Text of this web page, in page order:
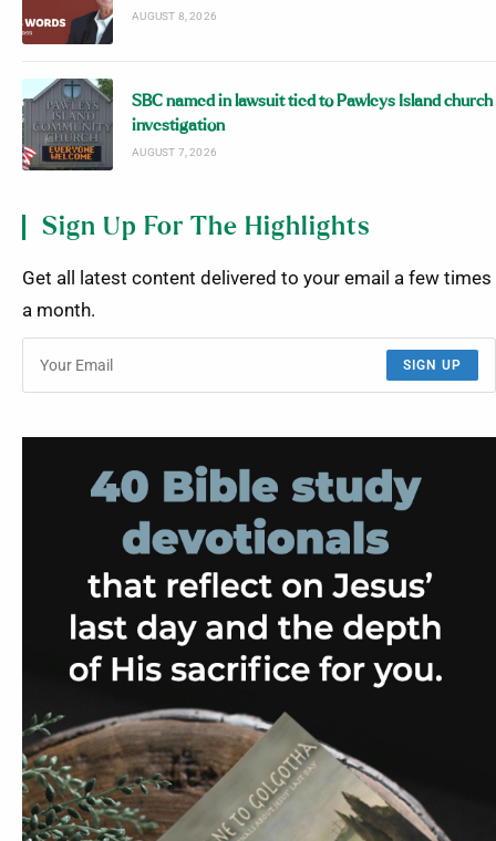
AUGUST 8, 2026
SBC named in lawsuit tied to Pawleys Island church
investigation
AUGUST 7, 2026
Sign Up For The Highlights
Get all latest content delivered to your email a few times
a month.
SIGN UP